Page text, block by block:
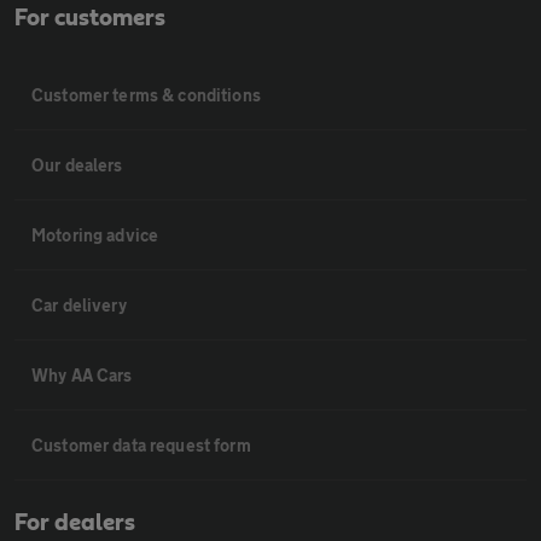
For customers
Customer terms & conditions
Our dealers
Motoring advice
Car delivery
Why AA Cars
Customer data request form
For dealers